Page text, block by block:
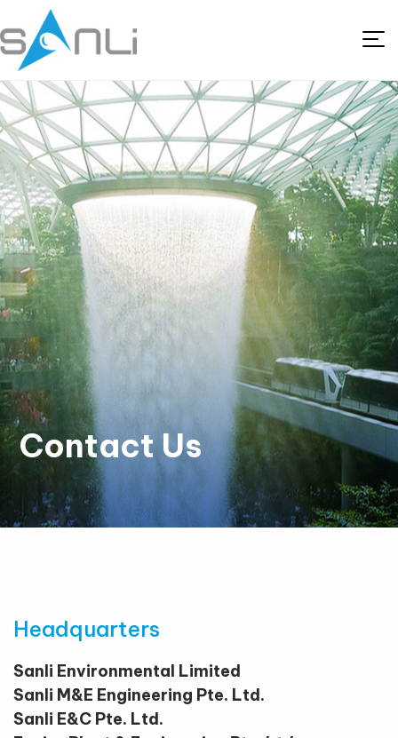
Contact Us
Headquarters
Sanli Environmental Limited
Sanli M&E Engineering Pte. Ltd.
Sanli E&C Pte. Ltd.